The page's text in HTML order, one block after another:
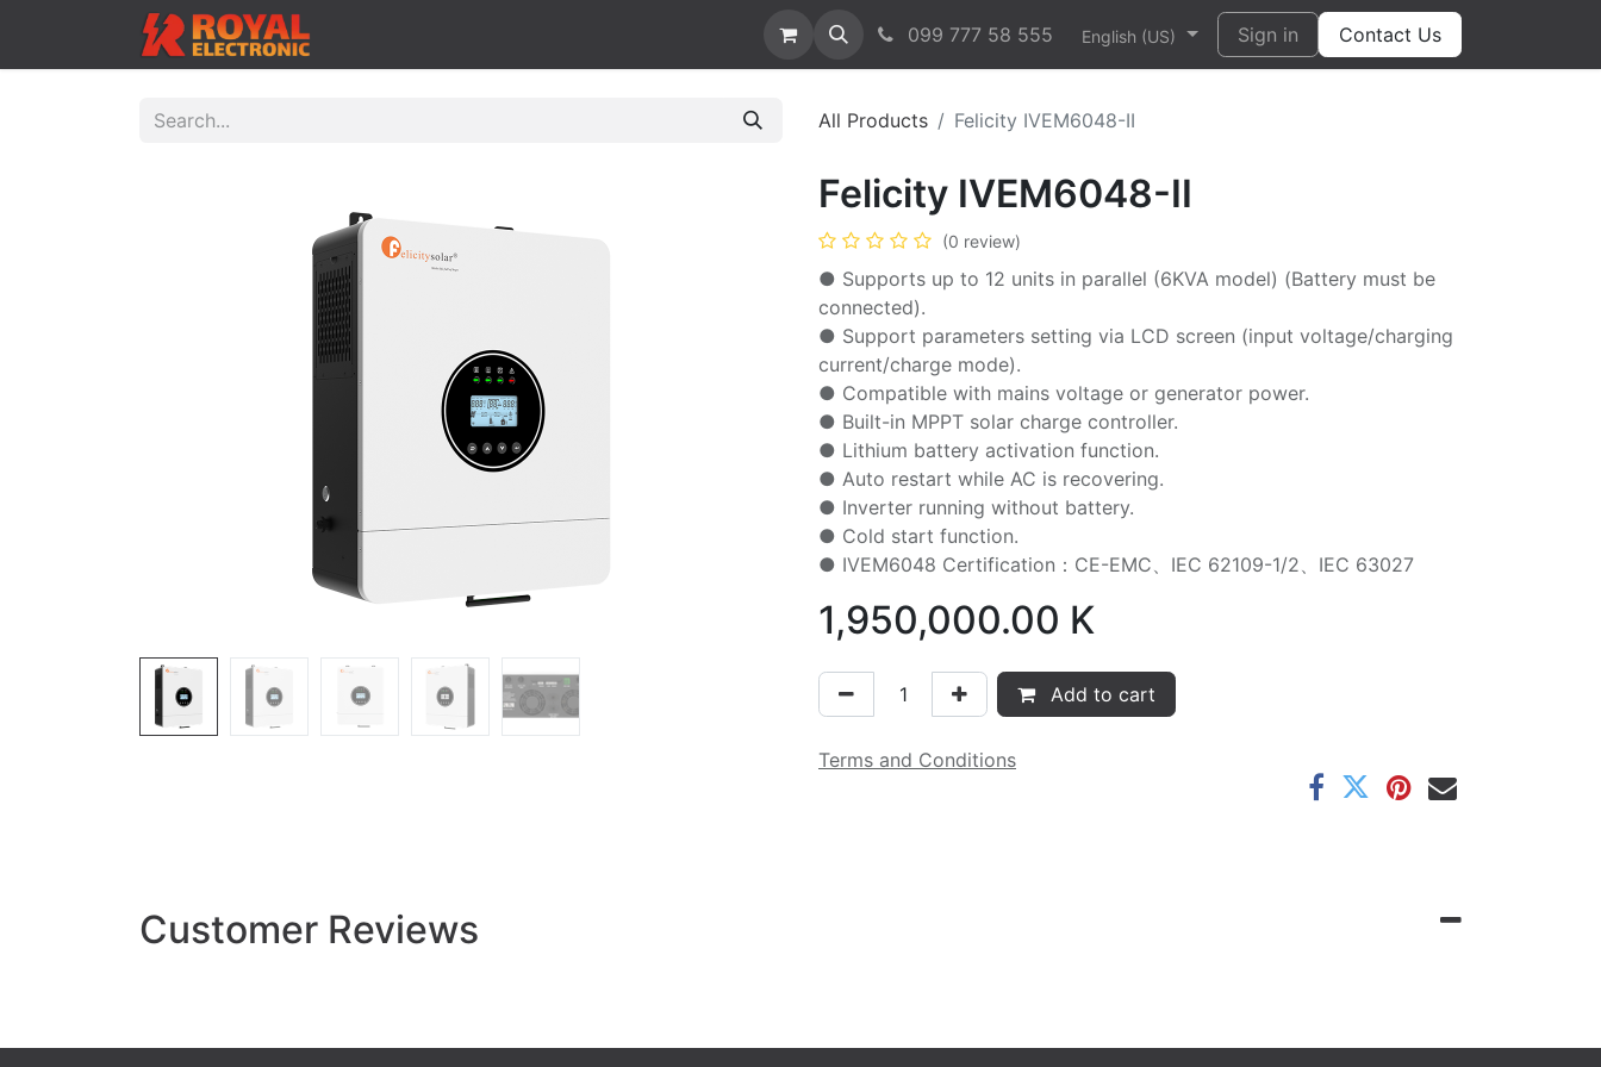
099 777 58 555 English (US) Sign in Contact Us
All Products Felicity IVEM6048-II
Felicity IVEM6048-II
(0 review)
● Supports up to 12 units in parallel (6KVA model) (Battery must be
connected).
● Support parameters setting via LCD screen (input voltage/charging
current/charge mode).
● Compatible with mains voltage or generator power.
● Built-in MPPT solar charge controller.
● Lithium battery activation function.
● Auto restart while AC is recovering.
● Inverter running without battery.
● Cold start function.
● IVEM6048 Certification：CE-EMC、IEC 62109-1/2、IEC 63027
1,950,000.00 K
Add to cart
Terms and Conditions
Customer Reviews